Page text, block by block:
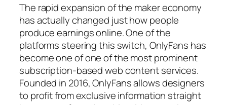
The rapid expansion of the maker economy
has actually changed just how people
produce earnings online. One of the
platforms steering this switch, OnlyFans has
become one of one of the most prominent
subscription-based web content services.
Founded in 2016, OnlyFans allows designers
to profit from exclusive information straight